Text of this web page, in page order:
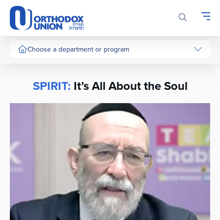
Please
note:
This
website
includesChoose a department or program
SPIRIT: It’s All About the Soul